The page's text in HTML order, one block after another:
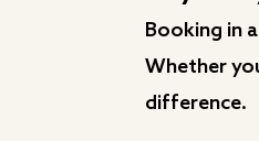
Booking in
Whether
difference.